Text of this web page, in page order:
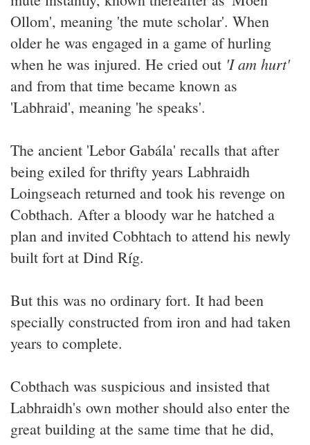
Ollom', meaning 'the mute scholar'. When
older he was engaged in a game of hurling
when he was injured. He cried out 'I am hurt'
and from that time became known as
'Labhraid', meaning 'he speaks'.
The ancient 'Lebor Gabála' recalls that after
being exiled for thrifty years Labhraidh
Loingseach returned and took his revenge on
Cobthach. After a bloody war he hatched a
plan and invited Cobhtach to attend his newly
built fort at Dind Ríg.
But this was no ordinary fort. It had been
specially constructed from iron and had taken
years to complete.
Cobthach was suspicious and insisted that
Labhraidh's own mother should also enter the
great building at the same time that he did,